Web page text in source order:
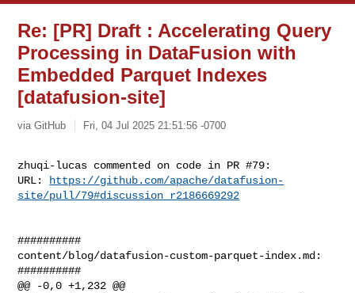
Re: [PR] Draft : Accelerating Query
Processing in DataFusion with
Embedded Parquet Indexes
[datafusion-site]
via GitHub Fri, 04 Jul 2025 21:51:56 -0700
zhuqi-lucas commented on code in PR #79:
URL:
https://github.com/apache/datafusion-
site/pull/79#discussion_r2186669292
##########
content/blog/datafusion-custom-parquet-index.md:
##########
@@ -0,0 +1,232 @@